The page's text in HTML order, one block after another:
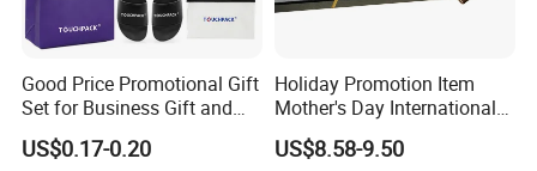
Good Price Promotional Gift
Set for Business Gift and
Giveaway Purpose
US$0.17-0.20
Holiday Promotion Item
Mother's Day International
Women's Day Mirror Bag
Hook Notebook Set
US$8.58-9.50